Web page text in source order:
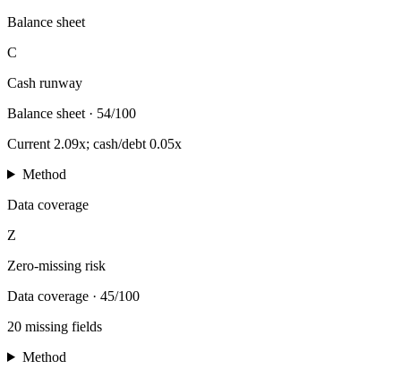
Balance sheet
C
Cash runway
Balance sheet · 54/100
Current 2.09x; cash/debt 0.05x
Method
Data coverage
Z
Zero-missing risk
Data coverage · 45/100
20 missing fields
Method